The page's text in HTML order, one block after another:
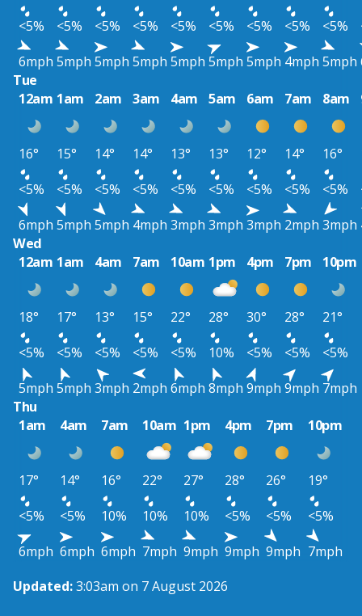
<5%
<5% <5% <5% <5% <5% <5% <5% <5%
6mph 5mph 5mph 5mph 5mph 5mph 5mph 4mph 5mph
Tue
12am 1am 2am 3am 4am 5am 6am 7am 8am
16° 15° 14° 14° 13° 13° 12° 14° 16°
<5%
<5% <5% <5% <5% <5% <5% <5% <5%
6mph 5mph 5mph 4mph 3mph 3mph 3mph 2mph 3mph
Wed
12am 1am 4am 7am 10am 1pm 4pm 7pm 10pm
18° 17° 13° 15° 22° 28° 30° 28°
21°
<5%
<5% <5% <5% <5% 10% <5% <5%
<5%
5mph 5mph 3mph 2mph 6mph 8mph 9mph 9mph 7mph
Thu
1am
4am 7am 10am 1pm 4pm 7pm 10pm
17° 14° 16° 22° 27° 28° 26°
19°
<5%
<5% 10% 10% 10% <5% <5%
<5%
6mph 6mph 6mph 7mph 9mph 9mph 9mph 7mph
Updated:3:03am on 7 August 2026